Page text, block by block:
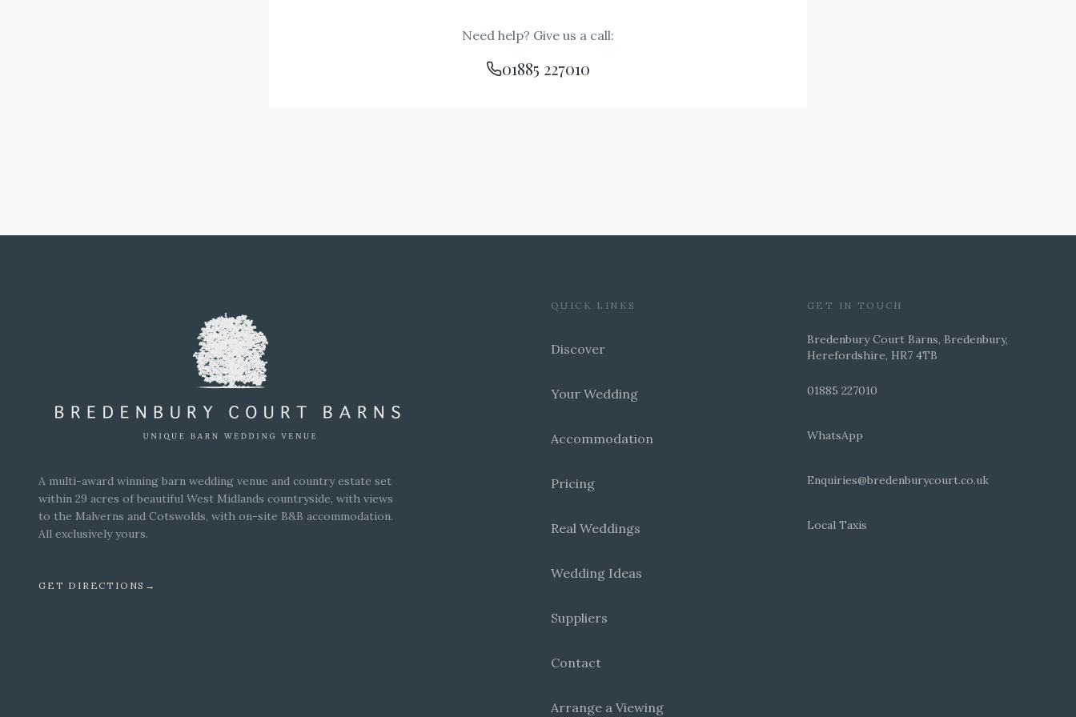
Need help? Give us a call:
01885 227010
A multi-award winning barn wedding venue and country estate set
within 29 acres of beautiful West Midlands countryside, with views
to the Malverns and Cotswolds, with on-site B&B accommodation.
All exclusively yours.
GET DIRECTIONS →
QUICK LINKS
Discover
Your Wedding
Accommodation
Pricing
Real Weddings
Wedding Ideas
Suppliers
Contact
Arrange a Viewing
GET IN TOUCH
Bredenbury Court Barns, Bredenbury,
Herefordshire, HR7 4TB
01885 227010
WhatsApp
Enquiries@bredenburycourt.co.uk
Local Taxis